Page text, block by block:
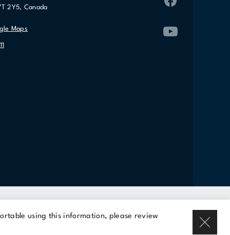
using this information, please review
2Y5, Canada
Maps
Rent a space